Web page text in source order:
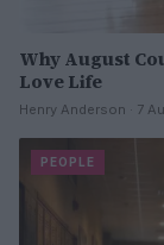
Why August
Love Life
Henry Anderson · 7
PEOPLE